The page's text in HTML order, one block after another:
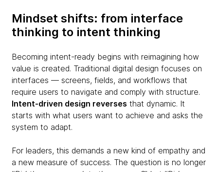
Mindset shifts: from interface
thinking to intent thinking
Becoming intent-ready begins with reimagining how
value is created. Traditional digital design focuses on
interfaces — screens, fields, and workflows that
require users to navigate and comply with structure.
Intent-driven design reverses that dynamic. It
starts with what users want to achieve and asks the
system to adapt.
For leaders, this demands a new kind of empathy and
a new measure of success. The question is no longer